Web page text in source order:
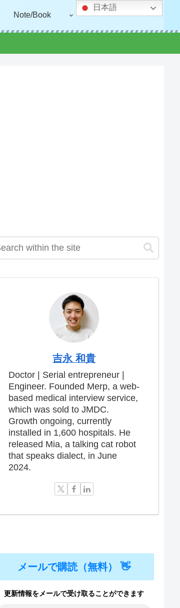
Note/Book
日本語
吉永 和貴
Doctor | Serial entrepreneur |
Engineer. Founded Merp, a web-
based medical interview service,
which was sold to JMDC.
Growth ongoing, currently
installed in 1,600 hospitals. He
released Mia, a talking cat robot
that speaks dialect, in June
2024.
メールで購読（無料） 👋
更新情報をメールで受け取ることができます